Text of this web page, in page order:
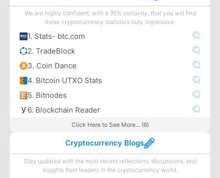
We are highly confident, with a 95% certainty, that you will find
these cryptocurrency statistics truly impressive.
1. Stats- btc.com
2. TradeBlock
3. Coin Dance
4. Bitcoin UTXO Stats
5. Bitnodes
6. Blockchain Reader
Click Here to See More... (6)
Cryptocurrency Blogs
Stay updated with the most recent reflections, discussions, and
insights from leaders in the cryptocurrency world.